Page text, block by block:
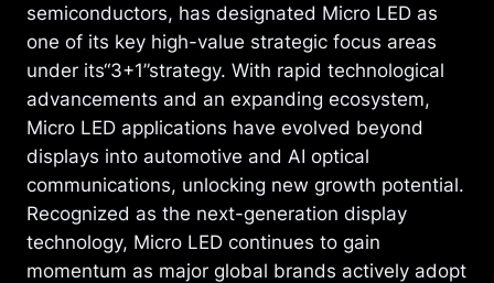
semiconductors, has designated Micro LED as
one of its key high-value strategic focus areas
under its“3+1”strategy. With rapid technological
advancements and an expanding ecosystem,
Micro LED applications have evolved beyond
displays into automotive and AI optical
communications, unlocking new growth potential.
Recognized as the next-generation display
technology, Micro LED continues to gain
momentum as major global brands actively adopt